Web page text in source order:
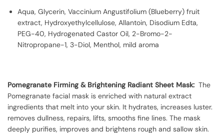
Aqua, Glycerin, Vaccinium Angustifolium (Blueberry) fruit
extract, Hydroxyethylcellulose, Allantoin, Disodium Edta,
PEG-40, Hydrogenated Castor Oil, 2-Bromo-2-
Nitropropane-1, 3-Diol, Menthol, mild aroma
Pomegranate Firming & Brightening Radiant Sheet Mask: The
Pomegranate facial mask is enriched with natural extract
ingredients that melt into your skin. It hydrates, increases luster.
removes dullness, repairs, lifts, smooths fine lines. The mask
deeply purifies, improves and brightens rough and sallow skin.